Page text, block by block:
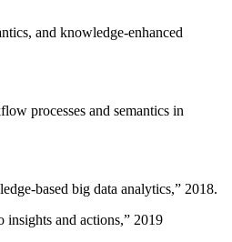
and knowledge-enhanced
processes and semantics in
based big data analytics,” 2018.
insights and actions,” 2019